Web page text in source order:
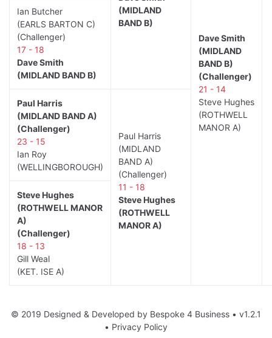
(MIDLAND
BAND B)
Dave Smith
(MIDLAND
BAND B)
(Challenger)
21 - 14
Steve Hughes
(ROTHWELL
MANOR A)
Ian Butcher
(EARLS BARTON C)
(Challenger)
17 - 18
Dave Smith
(MIDLAND BAND B)
Paul Harris
(MIDLAND BAND A)
(Challenger)
23 - 15
Ian Roy
(WELLINGBOROUGH)
Paul Harris
(MIDLAND
BAND A)
(Challenger)
11 - 18
Steve Hughes
(ROTHWELL
MANOR A)
Steve Hughes
(ROTHWELL MANOR
A)
(Challenger)
18 - 13
Gill Weal
(KET. ISE A)
© 2019 Designed & Developed by Bespoke 4 Business • v1.2.1
• Privacy Policy